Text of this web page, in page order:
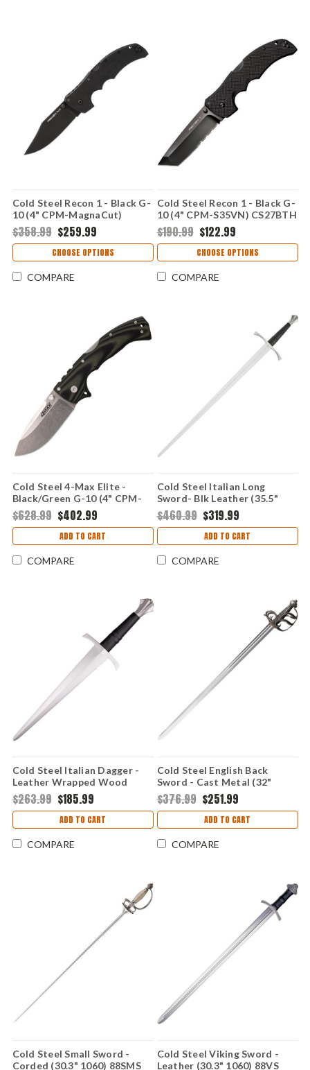
Cold Steel Recon 1 - Black G-
10 (4" CPM-MagnaCut)
CS27TMC
$358.99 $259.99
CHOOSE OPTIONS
COMPARE
Cold Steel Recon 1 - Black G-
10 (4" CPM-S35VN) CS27BTH
$190.99 $122.99
CHOOSE OPTIONS
COMPARE
Cold Steel 4-Max Elite -
Black/Green G-10 (4" CPM-
S35VN) CS62RMA
$628.99 $402.99
ADD TO CART
COMPARE
Cold Steel Italian Long
Sword- Blk Leather (35.5"
1060) 88ITS
$460.99 $319.99
ADD TO CART
COMPARE
Cold Steel Italian Dagger -
Leather Wrapped Wood
(13.2" 1060) 88ITD
$263.99 $185.99
ADD TO CART
COMPARE
Cold Steel English Back
Sword - Cast Metal (32"
1055) 88SEB
$376.99 $251.99
ADD TO CART
COMPARE
Cold Steel Small Sword -
Corded (30.3" 1060) 88SMS
Cold Steel Viking Sword -
Leather (30.3" 1060) 88VS